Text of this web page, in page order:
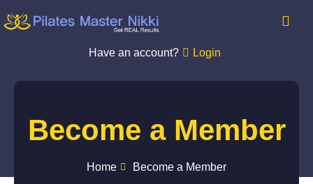
Have an account? Login
Become a Member
Home Become a Member